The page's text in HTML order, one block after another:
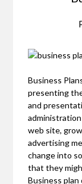
Business
presenting
and
web site,
advertising
change into
that they
Business